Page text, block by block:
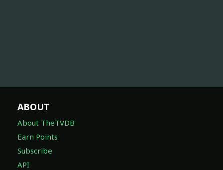
ABOUT
About TheTVDB
Earn Points
Subscribe
API